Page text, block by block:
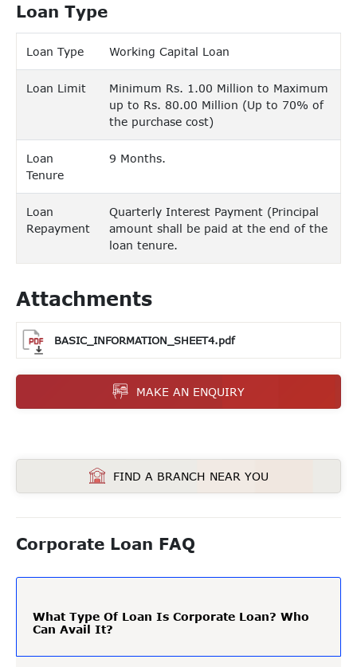
Loan Type
Loan Type Working Capital Loan
Loan Limit
Minimum Rs. 1.00 Million to Maximum
up to Rs. 80.00 Million (Up to 70% of
the purchase cost)
Loan
Tenure
9 Months.
Loan
Repayment
Quarterly Interest Payment (Principal
amount shall be paid at the end of the
loan tenure.
Attachments
BASIC_INFORMATION_SHEET4.pdf
MAKE AN ENQUIRY
FIND A BRANCH NEAR YOU
Corporate Loan FAQ
What Type Of Loan Is Corporate Loan? Who
Can Avail It?